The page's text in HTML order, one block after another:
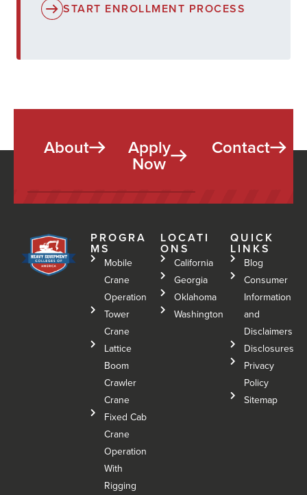
START ENROLLMENT PROCESS
About Apply
Now
Contact
PROGRA
MS
Mobile
Crane
Operation
Tower
Crane
Lattice
Boom
Crawler
Crane
Fixed Cab
Crane
Operation
With
Rigging
LOCATI
ONS
California
Georgia
Oklahoma
Washington
QUICK
LINKS
Blog
Consumer
Information
and
Disclaimers
Disclosures
Privacy
Policy
Sitemap